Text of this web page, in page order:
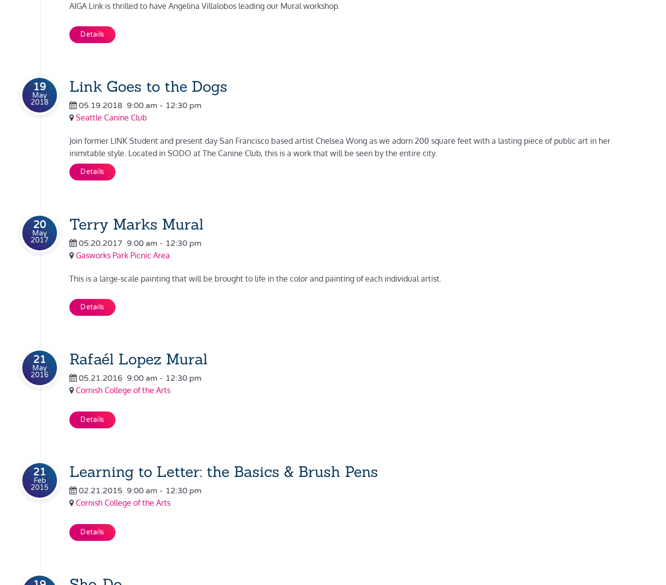
AIGA Link is thrilled to have Angelina Villalobos leading our Mural workshop.
Details
19
May
2018
Link Goes to the Dogs
05.19.2018 9:00 am - 12:30 pm
Seattle Canine Club
Join former LINK Student and present day San Francisco based artist Chelsea Wong as we adorn 200 square feet with a lasting piece of public art in her
inimitable style. Located in SODO at The Canine Club, this is a work that will be seen by the entire city.
Details
20
May
2017
Terry Marks Mural
05.20.2017 9:00 am - 12:30 pm
Gasworks Park Picnic Area
This is a large-scale painting that will be brought to life in the color and painting of each individual artist.
Details
21
May
2016
Rafaél Lopez Mural
05.21.2016 9:00 am - 12:30 pm
Cornish College of the Arts
Details
21
Feb
2015
Learning to Letter: the Basics & Brush Pens
02.21.2015 9:00 am - 12:30 pm
Cornish College of the Arts
Details